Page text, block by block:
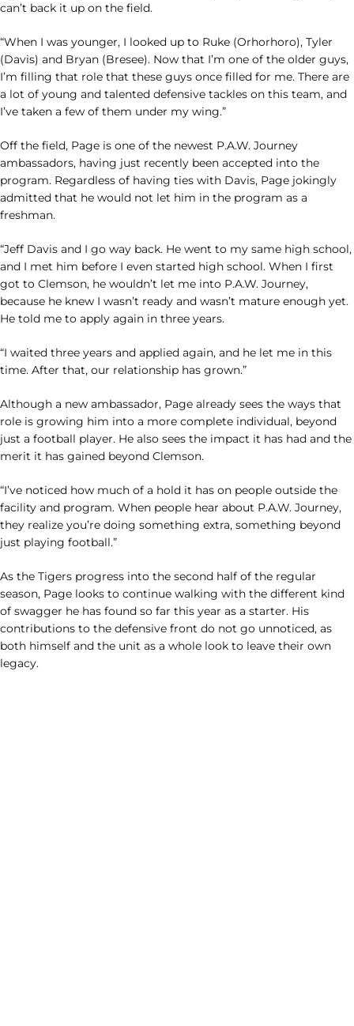
can’t back it up on the field.
“When I was younger, I looked up to Ruke (Orhorhoro), Tyler
(Davis) and Bryan (Bresee). Now that I’m one of the older guys,
I’m filling that role that these guys once filled for me. There are
a lot of young and talented defensive tackles on this team, and
I’ve taken a few of them under my wing.”
Off the field, Page is one of the newest P.A.W. Journey
ambassadors, having just recently been accepted into the
program. Regardless of having ties with Davis, Page jokingly
admitted that he would not let him in the program as a
freshman.
“Jeff Davis and I go way back. He went to my same high school,
and I met him before I even started high school. When I first
got to Clemson, he wouldn’t let me into P.A.W. Journey,
because he knew I wasn’t ready and wasn’t mature enough yet.
He told me to apply again in three years.
“I waited three years and applied again, and he let me in this
time. After that, our relationship has grown.”
Although a new ambassador, Page already sees the ways that
role is growing him into a more complete individual, beyond
just a football player. He also sees the impact it has had and the
merit it has gained beyond Clemson.
“I’ve noticed how much of a hold it has on people outside the
facility and program. When people hear about P.A.W. Journey,
they realize you’re doing something extra, something beyond
just playing football.”
As the Tigers progress into the second half of the regular
season, Page looks to continue walking with the different kind
of swagger he has found so far this year as a starter. His
contributions to the defensive front do not go unnoticed, as
both himself and the unit as a whole look to leave their own
legacy.